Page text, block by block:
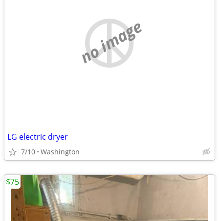
no image
LG electric dryer
7/10 Washington
$75